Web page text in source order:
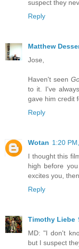
suspect they
Reply
Matthew
Jose,
Haven't seen
to it. I've
gave him credit
Reply
Wotan 1:20
I thought this
high before
excites you,
Reply
Timothy Liebe
MD: "I don't
but I suspect